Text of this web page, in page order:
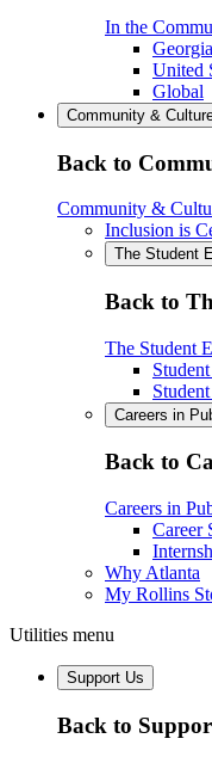
In the
Georgia
United
Global
Community &
Back to
Community &
Inclusion is
The Student
Back to
The Student
Careers in
Back to
Careers in
Career
Why Atlanta
My Rollins
Utilities menu
Support Us
Back to